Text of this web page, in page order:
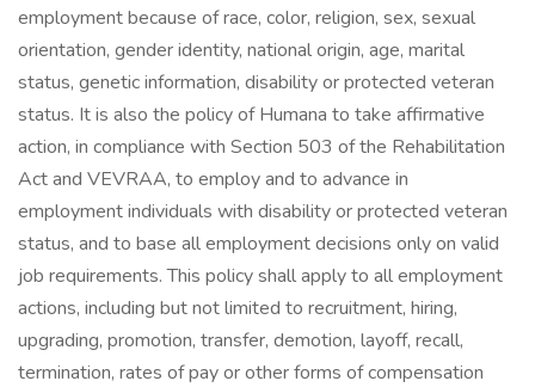
employment because of race, color, religion, sex, sexual
orientation, gender identity, national origin, age, marital
status, genetic information, disability or protected veteran
status. It is also the policy of Humana to take affirmative
action, in compliance with Section 503 of the Rehabilitation
Act and VEVRAA, to employ and to advance in
employment individuals with disability or protected veteran
status, and to base all employment decisions only on valid
job requirements. This policy shall apply to all employment
actions, including but not limited to recruitment, hiring,
upgrading, promotion, transfer, demotion, layoff, recall,
termination, rates of pay or other forms of compensation